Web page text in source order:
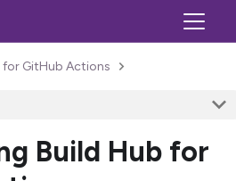
for GitHub Actions
Build Hub for